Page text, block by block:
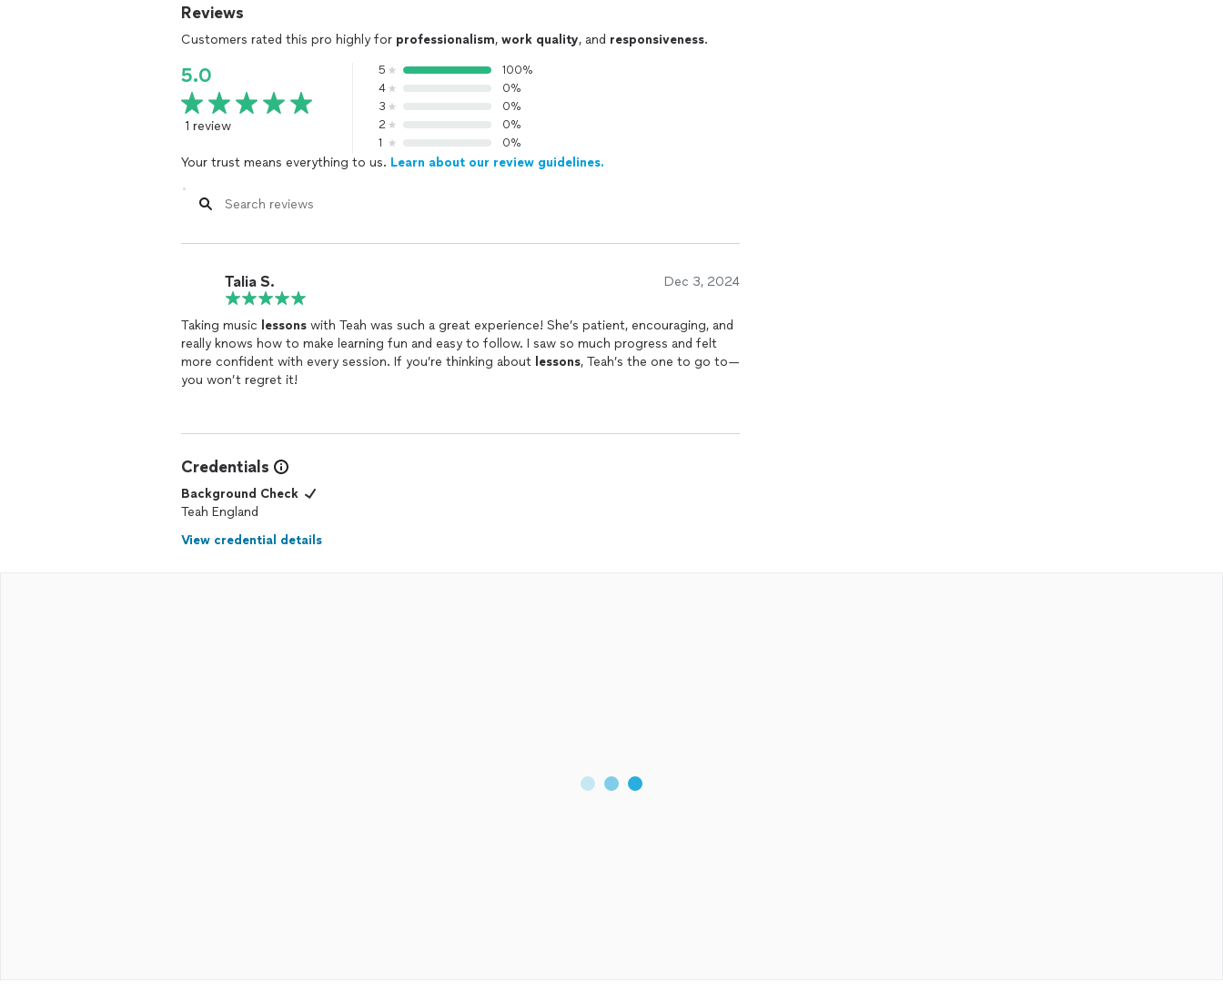
Reviews
Customers rated this pro highly for professionalism, work quality, and responsiveness.
5.0
1 review
5
100%
4
0%
3
0%
2
0%
1
0%
Your trust means everything to us. Learn about our review guidelines.
Talia S. Dec 3, 2024
Taking music lessons with Teah was such a great experience! She’s patient, encouraging, and
really knows how to make learning fun and easy to follow. I saw so much progress and felt
more confident with every session. If you’re thinking about lessons, Teah’s the one to go to—
you won’t regret it!
Credentials
Background Check
Teah England
View credential details